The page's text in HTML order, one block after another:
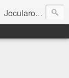
Jocularology Studies